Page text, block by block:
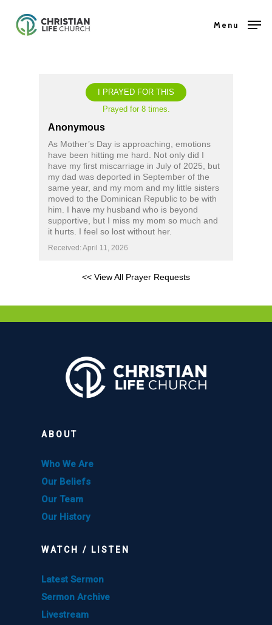
Menu
I PRAYED FOR THIS
Prayed for 8 times.
Anonymous
As Mother’s Day is approaching, emotions
have been hitting me hard. Not only did I
have my first miscarriage in July of 2025, but
my dad was deported in September of the
same year, and my mom and my little sisters
moved to the Dominican Republic to be with
him. I have my husband who is beyond
supportive, but I miss my mom so much and
it hurts. I feel so lost without her.
Received: April 11, 2026
<< View All Prayer Requests
ABOUT
Who We Are
Our Beliefs
Our Team
Our History
WATCH / LISTEN
Latest Sermon
Sermon Archive
Livestream